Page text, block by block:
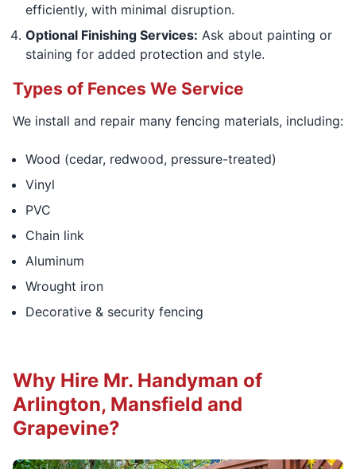
efficiently, with minimal disruption.
Optional Finishing Services: Ask about painting or
staining for added protection and style.
Types of Fences We Service
We install and repair many fencing materials, including:
Wood (cedar, redwood, pressure-treated)
Vinyl
PVC
Chain link
Aluminum
Wrought iron
Decorative & security fencing
Why Hire Mr. Handyman of
Arlington, Mansfield and
Grapevine?